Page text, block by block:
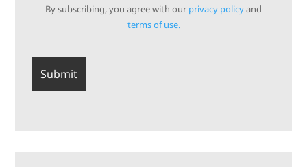
By subscribing, you agree with our privacy policyand
terms of use.